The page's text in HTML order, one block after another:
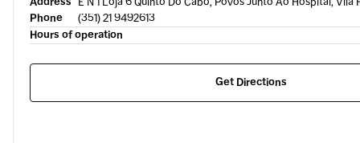
Phone
(351) 21 9492613
Hours of operation
Get Directions